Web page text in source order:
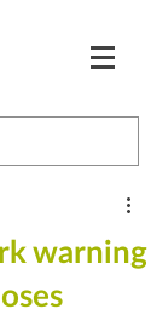
warning